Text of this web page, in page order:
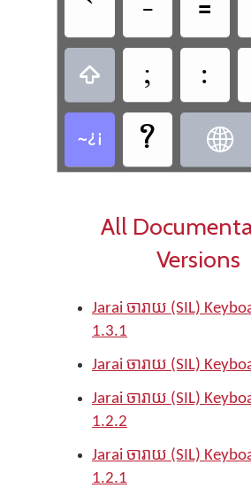
  
  
All
Versions
Jarai ចារាយ (SIL)
1.3.1
Jarai ចារាយ (SIL)
Jarai ចារាយ (SIL)
1.2.2
Jarai ចារាយ (SIL)
1.2.1